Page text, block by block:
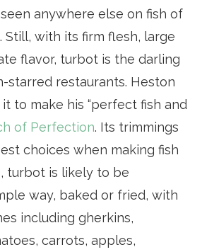
anywhere else on fish of
Still, with its firm flesh, large
flavor, turbot is the darling
starred restaurants. Heston
to make his “perfect fish and
of Perfection. Its trimmings
choices when making fish
turbot is likely to be
way, baked or fried, with
including gherkins,
carrots, apples,